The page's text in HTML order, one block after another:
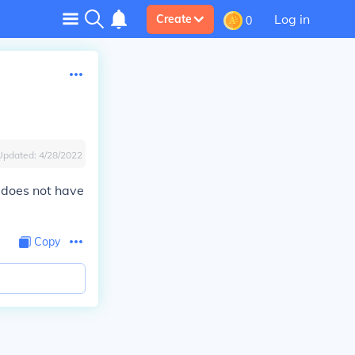
Create 0 Log in
4/28/2022
not have
Copy